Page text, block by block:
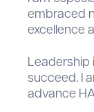
embraced
excellence
Leadership
succeed. I
advance